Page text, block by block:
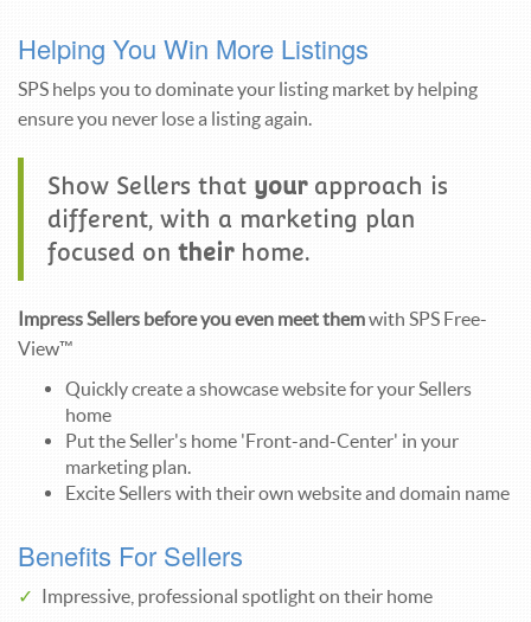
Helping You Win More Listings
SPS helps you to dominate your listing market by helping
ensure you never lose a listing again.
Show Sellers that yourapproach is
different, with a marketing plan
focused on theirhome.
Impress Sellers before you even meet themwith SPS Free-
View™
Quickly create a showcase website for your Sellers
home
Put the Seller's home 'Front-and-Center' in your
marketing plan.
Excite Sellers with their own website and domain name
Benefits For Sellers
Impressive, professional spotlight on their home